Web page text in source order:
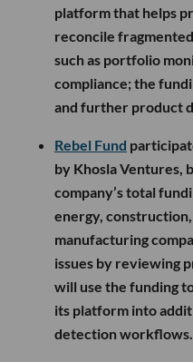
platform that helps
reconcile
such as portfolio
compliance; the
and further product
Rebel Fund
by Khosla Ventures,
company’s total
energy,
manufacturing
issues by reviewing
will use the funding
its platform into
detection workflows.